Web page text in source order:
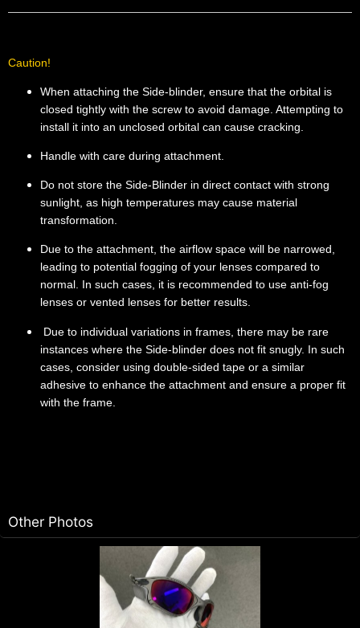
Caution!
When attaching the Side-blinder, ensure that the orbital is
closed tightly with the screw to avoid damage. Attempting to
install it into an unclosed orbital can cause cracking.
Handle with care during attachment.
Do not store the Side-Blinder in direct contact with strong
sunlight, as high temperatures may cause material
transformation.
Due to the attachment, the airflow space will be narrowed,
leading to potential fogging of your lenses compared to
normal. In such cases, it is recommended to use anti-fog
lenses or vented lenses for better results.
Due to individual variations in frames, there may be rare
instances where the Side-blinder does not fit snugly. In such
cases, consider using double-sided tape or a similar
adhesive to enhance the attachment and ensure a proper fit
with the frame.
Other Photos